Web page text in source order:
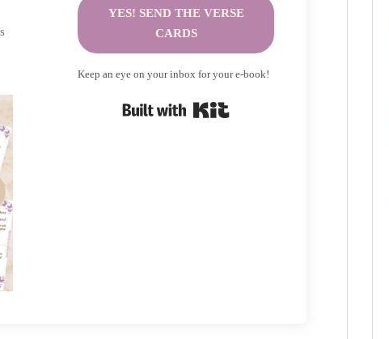
YES! SEND THE VERSE
CARDS
Keep an eye on your inbox for your e-book!